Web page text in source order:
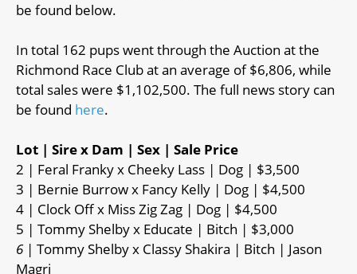
be found below.
In total 162 pups went through the Auction at the
Richmond Race Club at an average of $6,806, while
total sales were $1,102,500. The full news story can
be found here.
Lot | Sire x Dam | Sex | Sale Price
2 | Feral Franky x Cheeky Lass | Dog | $3,500
3 | Bernie Burrow x Fancy Kelly | Dog | $4,500
4 | Clock Off x Miss Zig Zag | Dog | $4,500
5 | Tommy Shelby x Educate | Bitch | $3,000
6| Tommy Shelby x Classy Shakira | Bitch | Jason
Magri